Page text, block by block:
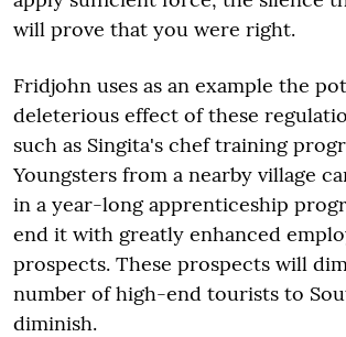
will prove that you were right.
Fridjohn uses as an example the
deleterious effect of these
such as Singita's chef training
Youngsters from a nearby village
in a year-long apprenticeship
end it with greatly enhanced
prospects. These prospects will
number of high-end tourists to
diminish.